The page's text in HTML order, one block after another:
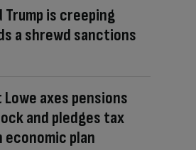
Trump is creeping
a shrewd sanctions
Lowe axes pensions
and pledges tax
economic plan